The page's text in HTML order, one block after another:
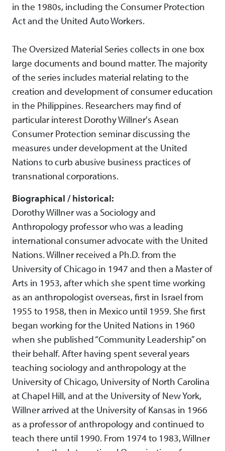
in the 1980s, including the Consumer Protection
Act and the United Auto Workers.
The Oversized Material Series collects in one box
large documents and bound matter. The majority
of the series includes material relating to the
creation and development of consumer education
in the Philippines. Researchers may find of
particular interest Dorothy Willner's Asean
Consumer Protection seminar discussing the
measures under development at the United
Nations to curb abusive business practices of
transnational corporations.
Biographical / historical:
Dorothy Willner was a Sociology and
Anthropology professor who was a leading
international consumer advocate with the United
Nations. Willner received a Ph.D. from the
University of Chicago in 1947 and then a Master of
Arts in 1953, after which she spent time working
as an anthropologist overseas, first in Israel from
1955 to 1958, then in Mexico until 1959. She first
began working for the United Nations in 1960
when she published “Community Leadership” on
their behalf. After having spent several years
teaching sociology and anthropology at the
University of Chicago, University of North Carolina
at Chapel Hill, and at the University of New York,
Willner arrived at the University of Kansas in 1966
as a professor of anthropology and continued to
teach there until 1990. From 1974 to 1983, Willner